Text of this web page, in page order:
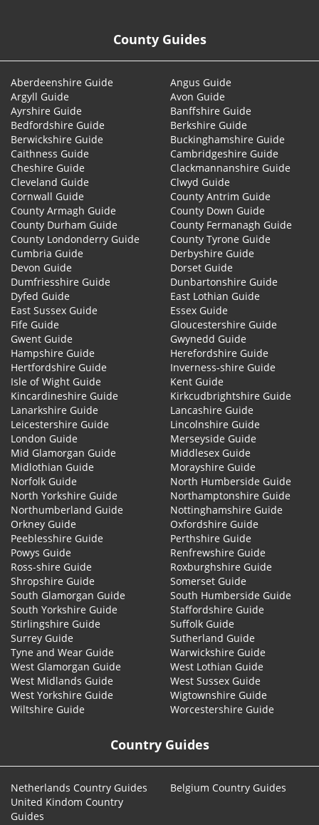
County Guides
Aberdeenshire Guide
Angus Guide
Argyll Guide
Avon Guide
Ayrshire Guide
Banffshire Guide
Bedfordshire Guide
Berkshire Guide
Berwickshire Guide
Buckinghamshire Guide
Caithness Guide
Cambridgeshire Guide
Cheshire Guide
Clackmannanshire Guide
Cleveland Guide
Clwyd Guide
Cornwall Guide
County Antrim Guide
County Armagh Guide
County Down Guide
County Durham Guide
County Fermanagh Guide
County Londonderry Guide
County Tyrone Guide
Cumbria Guide
Derbyshire Guide
Devon Guide
Dorset Guide
Dumfriesshire Guide
Dunbartonshire Guide
Dyfed Guide
East Lothian Guide
East Sussex Guide
Essex Guide
Fife Guide
Gloucestershire Guide
Gwent Guide
Gwynedd Guide
Hampshire Guide
Herefordshire Guide
Hertfordshire Guide
Inverness-shire Guide
Isle of Wight Guide
Kent Guide
Kincardineshire Guide
Kirkcudbrightshire Guide
Lanarkshire Guide
Lancashire Guide
Leicestershire Guide
Lincolnshire Guide
London Guide
Merseyside Guide
Mid Glamorgan Guide
Middlesex Guide
Midlothian Guide
Morayshire Guide
Norfolk Guide
North Humberside Guide
North Yorkshire Guide
Northamptonshire Guide
Northumberland Guide
Nottinghamshire Guide
Orkney Guide
Oxfordshire Guide
Peeblesshire Guide
Perthshire Guide
Powys Guide
Renfrewshire Guide
Ross-shire Guide
Roxburghshire Guide
Shropshire Guide
Somerset Guide
South Glamorgan Guide
South Humberside Guide
South Yorkshire Guide
Staffordshire Guide
Stirlingshire Guide
Suffolk Guide
Surrey Guide
Sutherland Guide
Tyne and Wear Guide
Warwickshire Guide
West Glamorgan Guide
West Lothian Guide
West Midlands Guide
West Sussex Guide
West Yorkshire Guide
Wigtownshire Guide
Wiltshire Guide
Worcestershire Guide
Country Guides
Netherlands Country Guides
Belgium Country Guides
United Kindom Country
Guides